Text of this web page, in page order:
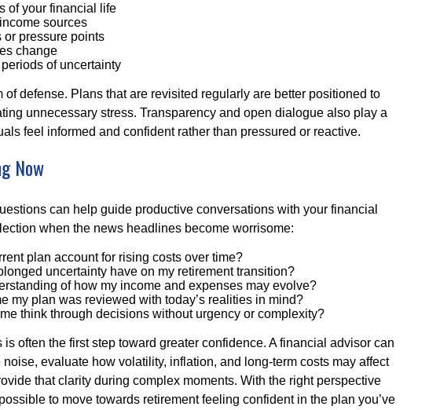
of your financial life
sources
or pressure points
change
of uncertainty
of defense. Plans that are revisited regularly are better positioned to
unnecessary stress. Transparency and open dialogue also play a
feel informed and confident rather than pressured or reactive.
Now
can help guide productive conversations with your financial
when the news headlines become worrisome:
plan account for rising costs over time?
uncertainty have on my retirement transition?
of how my income and expenses may evolve?
my plan was reviewed with today’s realities in mind?
think through decisions without urgency or complexity?
often the first step toward greater confidence. A financial advisor can
evaluate how volatility, inflation, and long-term costs may affect
that clarity during complex moments. With the right perspective
to move towards retirement feeling confident in the plan you’ve